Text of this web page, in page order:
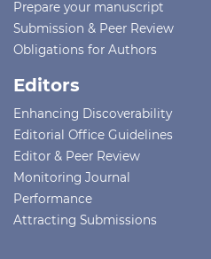
Prepare your manuscript
Submission & Peer Review
Obligations for Authors
Editors
Enhancing Discoverability
Editorial Office Guidelines
Editor & Peer Review
Monitoring Journal
Performance
Attracting Submissions